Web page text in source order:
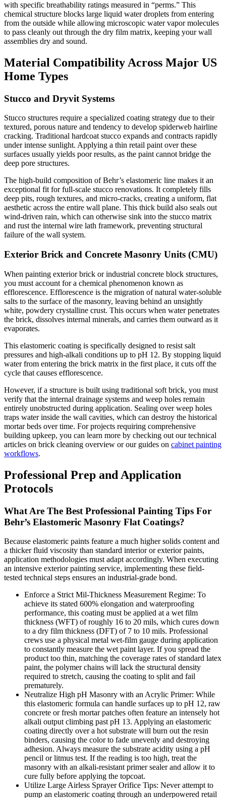
with specific breathability ratings measured in “perms.” This
chemical structure blocks large liquid water droplets from entering
from the outside while allowing microscopic water vapor molecules
to pass cleanly out through the dry film matrix, keeping your wall
assemblies dry and sound.
Material Compatibility Across Major US
Home Types
Stucco and Dryvit Systems
Stucco structures require a specialized coating strategy due to their
textured, porous nature and tendency to develop spiderweb hairline
cracking. Traditional hardcoat stucco expands and contracts rapidly
under intense sunlight. Applying a thin retail paint over these
surfaces usually yields poor results, as the paint cannot bridge the
deep pore structures.
The high-build composition of Behr’s elastomeric line makes it an
exceptional fit for full-scale stucco renovations. It completely fills
deep pits, rough textures, and micro-cracks, creating a uniform, flat
aesthetic across the entire wall plane. This thick build also seals out
wind-driven rain, which can otherwise sink into the stucco matrix
and rust the internal wire lath framework, preventing structural
failure of the wall system.
Exterior Brick and Concrete Masonry Units (CMU)
When painting exterior brick or industrial concrete block structures,
you must account for a chemical phenomenon known as
efflorescence. Efflorescence is the migration of natural water-soluble
salts to the surface of the masonry, leaving behind an unsightly
white, powdery crystalline crust. This occurs when water penetrates
the brick, dissolves internal minerals, and carries them outward as it
evaporates.
This elastomeric coating is specifically designed to resist salt
pressures and high-alkali conditions up to pH 12. By stopping liquid
water from entering the brick matrix in the first place, it cuts off the
cycle that causes efflorescence.
However, if a structure is built using traditional soft brick, you must
verify that the internal drainage systems and weep holes remain
entirely unobstructed during application. Sealing over weep holes
traps water inside the wall cavities, which can destroy the historical
mortar beds over time. For projects requiring comprehensive
building upkeep, you can learn more by checking out our technical
articles on brick cleaning overview or our guides on cabinet painting
workflows.
Professional Prep and Application
Protocols
What Are The Best Professional Painting Tips For
Behr’s Elastomeric Masonry Flat Coatings?
Because elastomeric paints feature a much higher solids content and
a thicker fluid viscosity than standard interior or exterior paints,
application methodologies must adapt accordingly. When executing
an intensive exterior painting service, implementing these field-
tested technical steps ensures an industrial-grade bond.
Enforce a Strict Mil-Thickness Measurement Regime: To
achieve its stated 600% elongation and waterproofing
performance, this coating must be applied at a wet film
thickness (WFT) of roughly 16 to 20 mils, which cures down
to a dry film thickness (DFT) of 7 to 10 mils. Professional
crews use a physical metal wet-film gauge during application
to constantly measure the wet paint layer. If you spread the
product too thin, matching the coverage rates of standard latex
paint, the polymer chains will lack the structural density
required to stretch, causing the coating to split and fail
prematurely.
Neutralize High pH Masonry with an Acrylic Primer: While
this elastomeric formula can handle surfaces up to pH 12, raw
concrete or fresh mortar patches often feature an intensely hot
alkali output climbing past pH 13. Applying an elastomeric
coating directly over a hot substrate will burn out the resin
binders, causing the color to fade unevenly and destroying
adhesion. Always measure the substrate acidity using a pH
pencil or litmus test. If the reading is too high, treat the
masonry with an alkali-resistant primer sealer and allow it to
cure fully before applying the topcoat.
Utilize Large Airless Sprayer Orifice Tips: Never attempt to
pump an elastomeric coating through an underpowered retail